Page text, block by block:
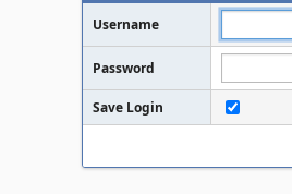
Username
Password
Save Login